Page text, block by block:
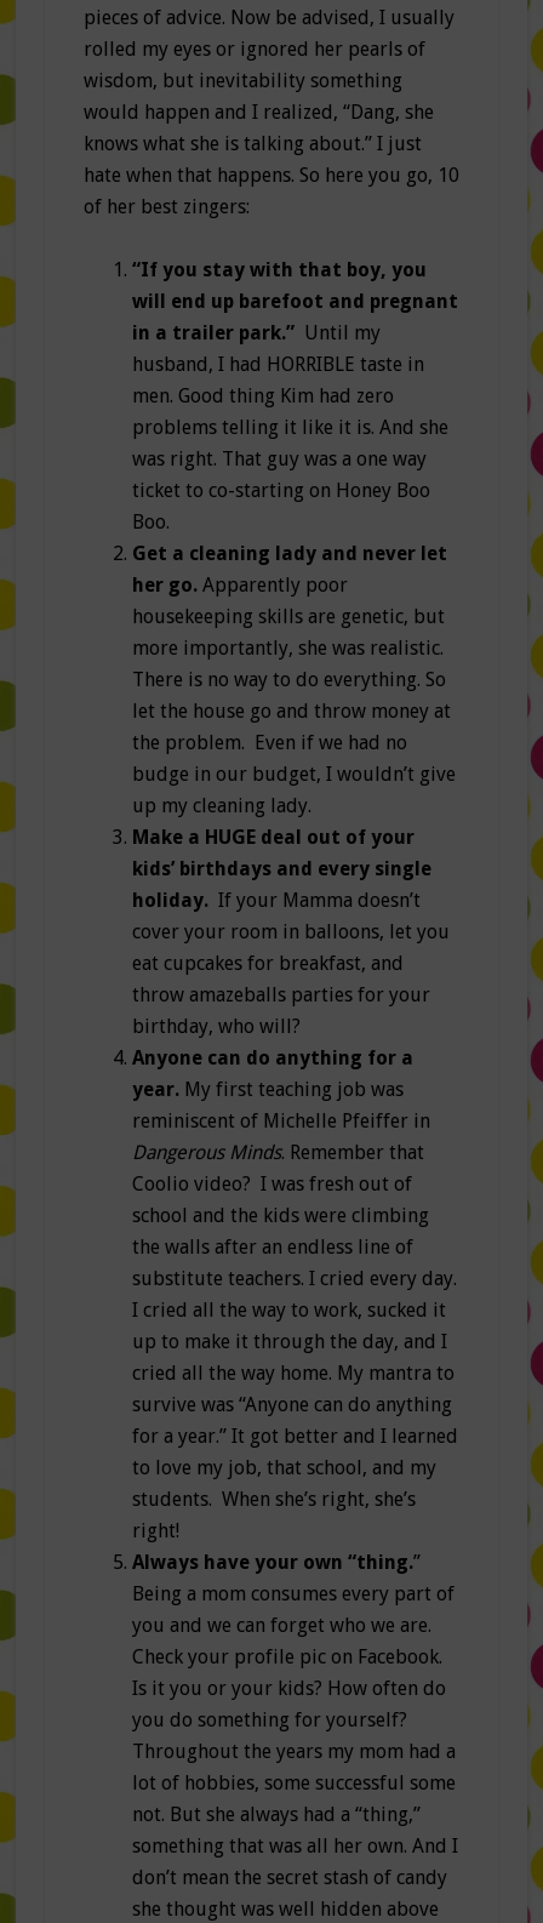
pieces of advice. Now be advised, I usually
rolled my eyes or ignored her pearls of
wisdom, but inevitability something
would happen and I realized, “Dang, she
knows what she is talking about.” I just
hate when that happens. So here you go, 10
of her best zingers:
“If you stay with that boy, you
will end up barefoot and pregnant
in a trailer park.”Until my
husband, I had HORRIBLE taste in
men. Good thing Kim had zero
problems telling it like it is. And she
was right. That guy was a one way
ticket to co-starting on Honey Boo
Boo.
Get a cleaning lady and never let
her go. Apparently poor
housekeeping skills are genetic, but
more importantly, she was realistic.
There is no way to do everything. So
let the house go and throw money at
the problem. Even if we had no
budge in our budget, I wouldn’t give
up my cleaning lady.
Make a HUGE deal out of your
kids’ birthdays and every single
holiday.If your Mamma doesn’t
cover your room in balloons, let you
eat cupcakes for breakfast, and
throw amazeballs parties for your
birthday, who will?
Anyone can do anything for a
year.My first teaching job was
reminiscent of Michelle Pfeiffer in
Dangerous Minds. Remember that
Coolio video? I was fresh out of
school and the kids were climbing
the walls after an endless line of
substitute teachers. I cried every day.
I cried all the way to work, sucked it
up to make it through the day, and I
cried all the way home. My mantra to
survive was “Anyone can do anything
for a year.” It got better and I learned
to love my job, that school, and my
students. When she’s right, she’s
right!
Always have your own “thing.”
Being a mom consumes every part of
you and we can forget who we are.
Check your profile pic on Facebook.
Is it you or your kids? How often do
you do something for yourself?
Throughout the years my mom had a
lot of hobbies, some successful some
not. But she always had a “thing,”
something that was all her own. And I
don’t mean the secret stash of candy
she thought was well hidden above